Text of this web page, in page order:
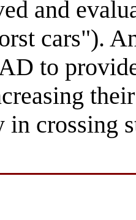
and
cars").
to
in crossing